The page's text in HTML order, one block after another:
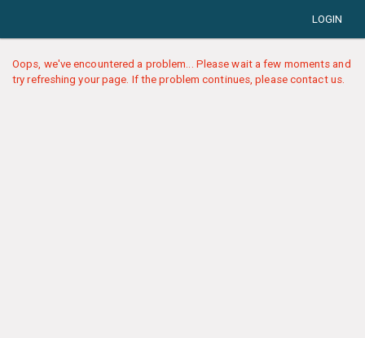
LOGIN
Oops, we've encountered a problem... Please wait a few moments and
try refreshing your page. If the problem continues, please contact us.